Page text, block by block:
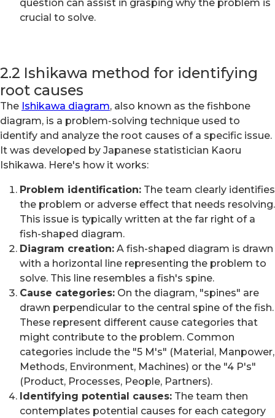
question can assist in grasping why the problem is
crucial to solve.
2.2 Ishikawa method for identifying
root causes
The Ishikawa diagram, also known as the fishbone
diagram, is a problem-solving technique used to
identify and analyze the root causes of a specific issue.
It was developed by Japanese statistician Kaoru
Ishikawa. Here's how it works:
Problem identification: The team clearly identifies
the problem or adverse effect that needs resolving.
This issue is typically written at the far right of a
fish-shaped diagram.
Diagram creation: A fish-shaped diagram is drawn
with a horizontal line representing the problem to
solve. This line resembles a fish's spine.
Cause categories: On the diagram, "spines" are
drawn perpendicular to the central spine of the fish.
These represent different cause categories that
might contribute to the problem. Common
categories include the "5 M's" (Material, Manpower,
Methods, Environment, Machines) or the "4 P's"
(Product, Processes, People, Partners).
Identifying potential causes: The team then
contemplates potential causes for each category